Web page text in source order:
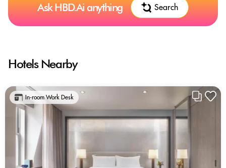
Ask HBD.Ai anything Search
Hotels Nearby
In-room Work Desk